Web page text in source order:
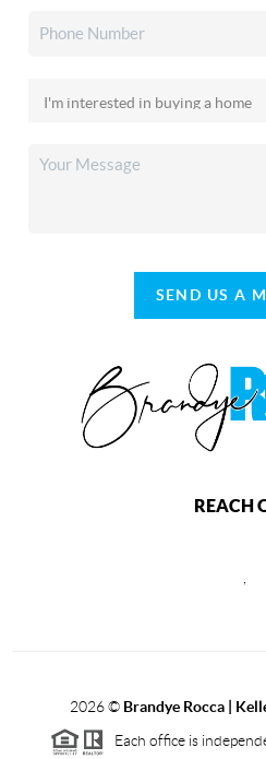
SEND US A
REACH
,
2026© Brandye Rocca |
Each office is